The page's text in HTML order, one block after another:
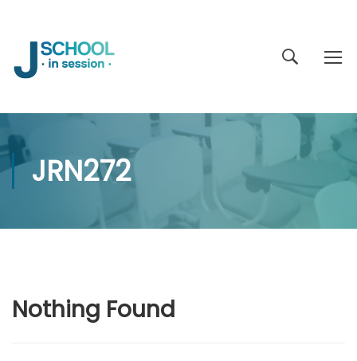
JRN272
Nothing Found